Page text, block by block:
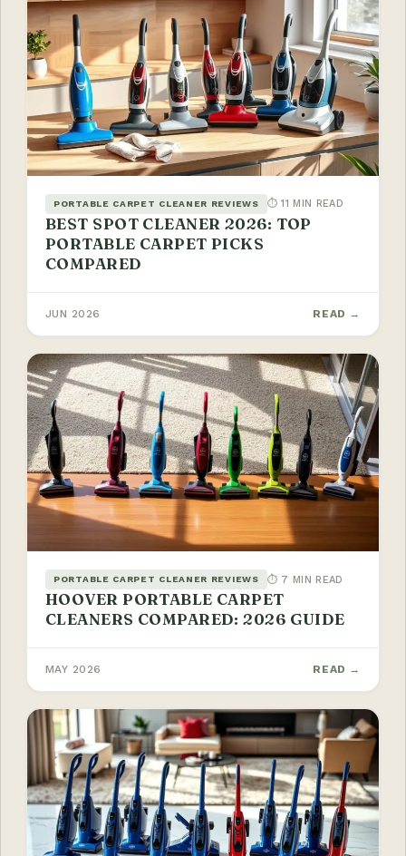
PORTABLE CARPET CLEANER REVIEWS ⏱ 11 MIN READ
BEST SPOT CLEANER 2026: TOP
PORTABLE CARPET PICKS
COMPARED
JUN 2026 READ →
PORTABLE CARPET CLEANER REVIEWS ⏱ 7 MIN READ
HOOVER PORTABLE CARPET
CLEANERS COMPARED: 2026 GUIDE
MAY 2026 READ →